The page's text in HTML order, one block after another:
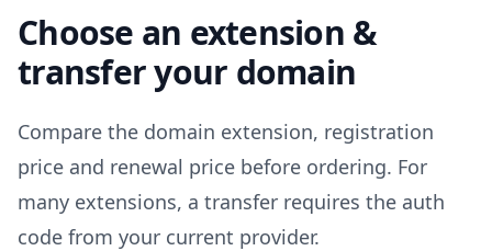
Choose an extension &
transfer your domain
Compare the domain extension, registration
price and renewal price before ordering. For
many extensions, a transfer requires the auth
code from your current provider.